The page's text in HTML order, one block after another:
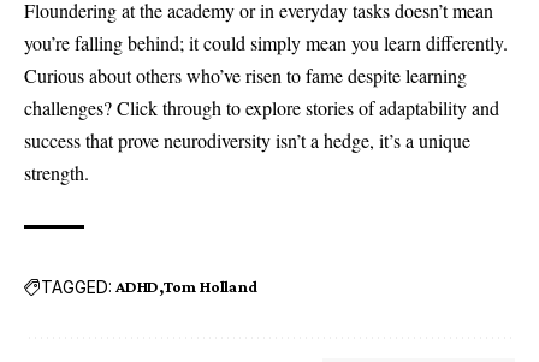
Floundering at the academy or in everyday tasks doesn’t mean
you’re falling behind; it could simply mean you learn differently.
Curious about others who’ve risen to fame despite learning
challenges? Click through to explore stories of adaptability and
success that prove neurodiversity isn’t a hedge, it’s a unique
strength.
TAGGED: ADHD Tom Holland